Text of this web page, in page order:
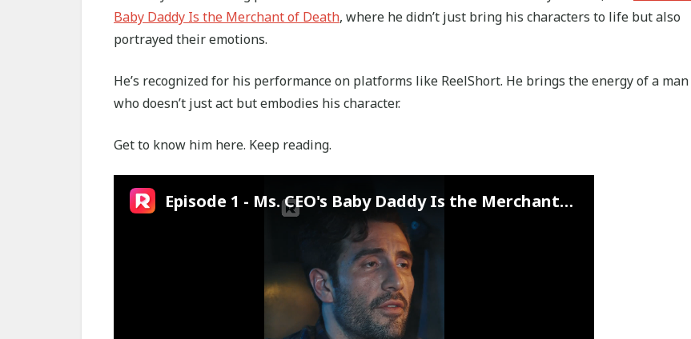
Baby Daddy Is the Merchant of Death, where he didn’t just bring his characters to life but also
portrayed their emotions.
He’s recognized for his performance on platforms like ReelShort. He brings the energy of a man
who doesn’t just act but embodies his character.
Get to know him here. Keep reading.